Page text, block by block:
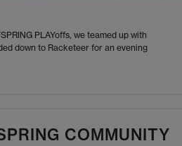
PLAYoffs, we teamed up with
down to Racketeer for an evening
COMMUNITY